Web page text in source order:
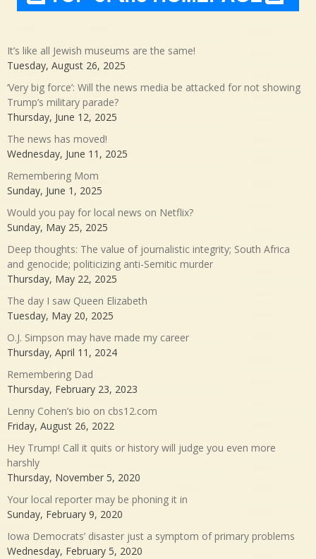
It’s like all Jewish museums are the same!
Tuesday, August 26, 2025
‘Very big force’: Will the news media be attacked for not showing
Trump’s military parade?
Thursday, June 12, 2025
The news has moved!
Wednesday, June 11, 2025
Remembering Mom
Sunday, June 1, 2025
Would you pay for local news on Netflix?
Sunday, May 25, 2025
Deep thoughts: The value of journalistic integrity; South Africa
and genocide; politicizing anti-Semitic murder
Thursday, May 22, 2025
The day I saw Queen Elizabeth
Tuesday, May 20, 2025
O.J. Simpson may have made my career
Thursday, April 11, 2024
Remembering Dad
Thursday, February 23, 2023
Lenny Cohen’s bio on cbs12.com
Friday, August 26, 2022
Hey Trump! Call it quits or history will judge you even more
harshly
Thursday, November 5, 2020
Your local reporter may be phoning it in
Sunday, February 9, 2020
Iowa Democrats’ disaster just a symptom of primary problems
Wednesday, February 5, 2020